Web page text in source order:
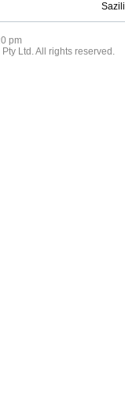
Sazili
pm
Ltd. All rights reserved.